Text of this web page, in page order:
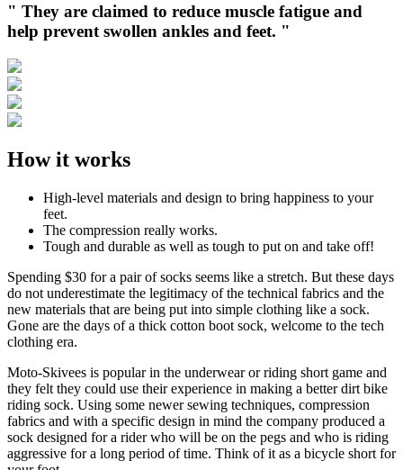
" They are claimed to reduce muscle fatigue and
help prevent swollen ankles and feet. "
How it works
High-level materials and design to bring happiness to your
feet.
The compression really works.
Tough and durable as well as tough to put on and take off!
Spending $30 for a pair of socks seems like a stretch. But these days
do not underestimate the legitimacy of the technical fabrics and the
new materials that are being put into simple clothing like a sock.
Gone are the days of a thick cotton boot sock, welcome to the tech
clothing era.
Moto-Skivees is popular in the underwear or riding short game and
they felt they could use their experience in making a better dirt bike
riding sock. Using some newer sewing techniques, compression
fabrics and with a specific design in mind the company produced a
sock designed for a rider who will be on the pegs and who is riding
aggressive for a long period of time. Think of it as a bicycle short for